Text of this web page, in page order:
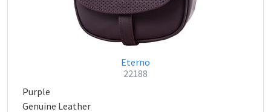
Eterno
22188
Purple
Genuine Leather